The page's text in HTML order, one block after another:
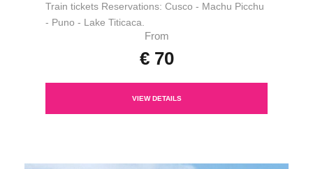
Train tickets Reservations: Cusco - Machu Picchu
- Puno - Lake Titicaca.
From
€ 70
VIEW DETAILS